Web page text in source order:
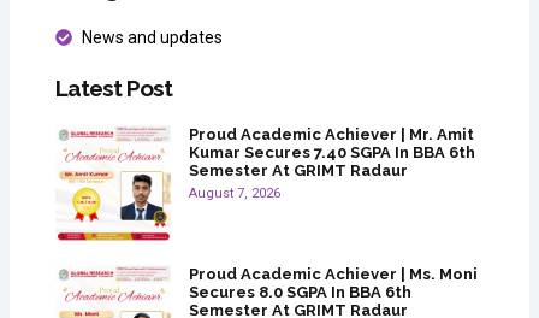
News and updates
Latest Post
Proud Academic Achiever | Mr. Amit
Kumar Secures 7.40 SGPA In BBA 6th
Semester At GRIMT Radaur
August 7, 2026
Proud Academic Achiever | Ms. Moni
Secures 8.0 SGPA In BBA 6th
Semester At GRIMT Radaur